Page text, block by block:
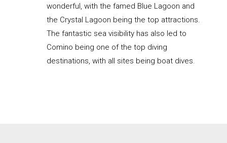
wonderful, with the famed Blue Lagoon and
the Crystal Lagoon being the top attractions.
The fantastic sea visibility has also led to
Comino being one of the top diving
destinations, with all sites being boat dives.